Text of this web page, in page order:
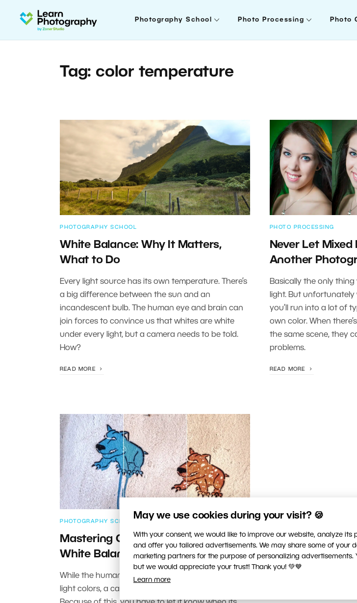
May we use cookies during your visit? 🍪
With your consent, we would like to improve our website, analyze its
and offer you tailored advertisements. We may share some of your
marketing partners for the purpose of personalizing advertisements.
but we would appreciate your trust! Thank you! 💚💙
Learn more
Photography School Photo Processing Photo
Tag: color temperature
PHOTOGRAPHY SCHOOL
White Balance: Why It Matters,
What to Do
Every light source has its own temperature. There’s
a big difference between the sun and an
incandescent bulb. The human eye and brain can
join forces to convince us that whites are white
under every light, but a camera needs to be told.
How?
READ MORE
PHOTO PROCESSING
Never Let Mixed
Another
Basically the only
light. But unfortunately
you’ll run into a lot of
own color. When
the same scene, they
problems.
READ MORE
PHOTOGRAPHY SCHOOL
Mastering Colors in Photography:
White Balance
While the human eye can easily adjust to changing
light colors, a camera doesn’t have it so easy here.